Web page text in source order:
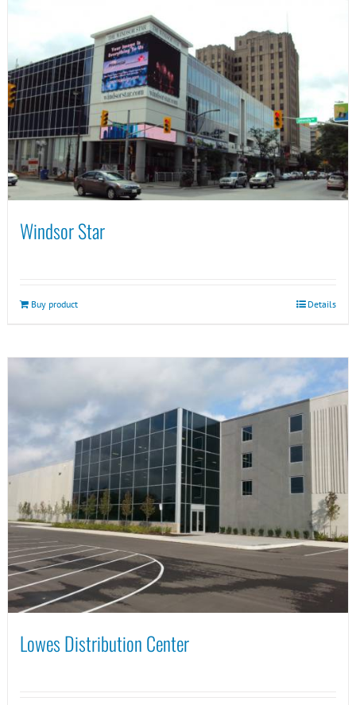
Windsor Star
Buy product Details
Lowes Distribution Center